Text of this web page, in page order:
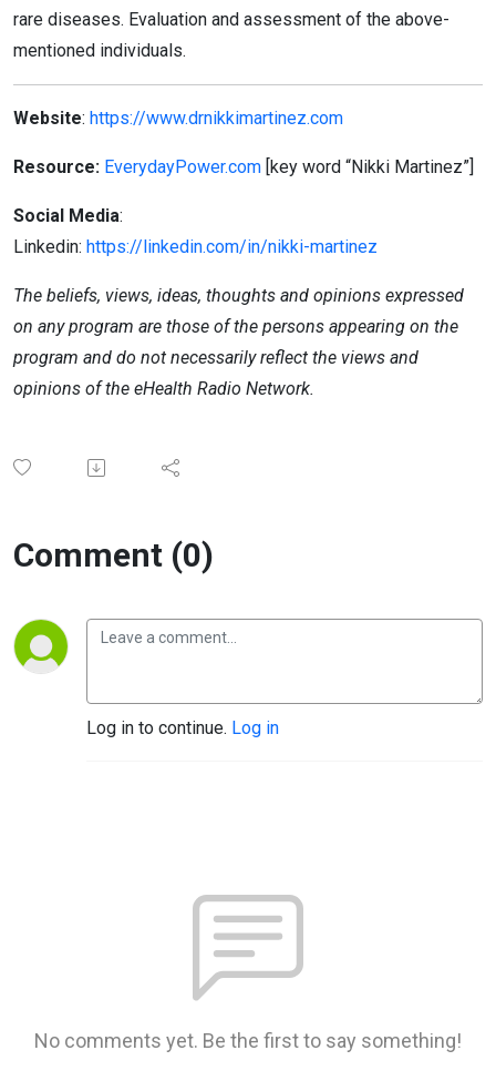
rare diseases. Evaluation and assessment of the above-
mentioned individuals.
Website: https://www.drnikkimartinez.com
Resource: EverydayPower.com [key word “Nikki Martinez”]
Social Media:
Linkedin: https://linkedin.com/in/nikki-martinez
The beliefs, views, ideas, thoughts and opinions expressed
on any program are those of the persons appearing on the
program and do not necessarily reflect the views and
opinions of the eHealth Radio Network.
Comment (0)
Log in to continue. Log in
No comments yet. Be the first to say something!